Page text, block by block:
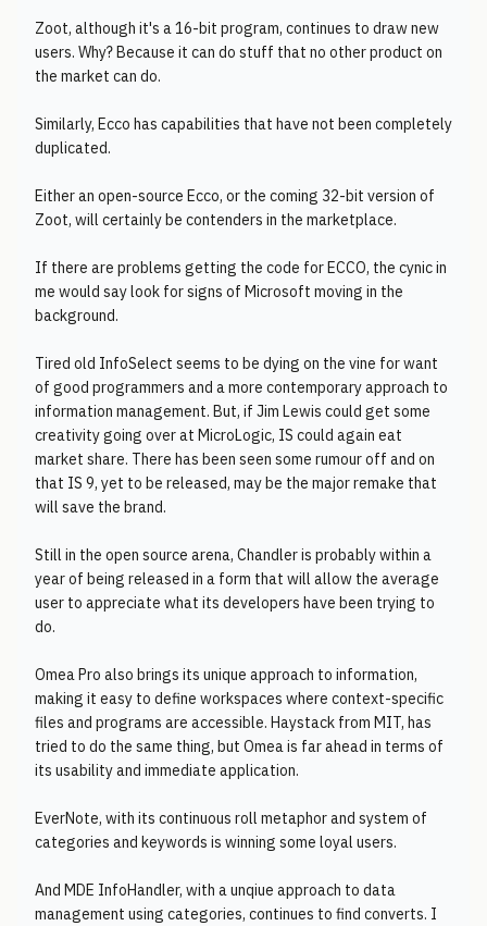
Zoot, although it's a 16-bit program, continues to draw new
users. Why? Because it can do stuff that no other product on
the market can do.
Similarly, Ecco has capabilities that have not been completely
duplicated.
Either an open-source Ecco, or the coming 32-bit version of
Zoot, will certainly be contenders in the marketplace.
If there are problems getting the code for ECCO, the cynic in
me would say look for signs of Microsoft moving in the
background.
Tired old InfoSelect seems to be dying on the vine for want
of good programmers and a more contemporary approach to
information management. But, if Jim Lewis could get some
creativity going over at MicroLogic, IS could again eat
market share. There has been seen some rumour off and on
that IS 9, yet to be released, may be the major remake that
will save the brand.
Still in the open source arena, Chandler is probably within a
year of being released in a form that will allow the average
user to appreciate what its developers have been trying to
do.
Omea Pro also brings its unique approach to information,
making it easy to define workspaces where context-specific
files and programs are accessible. Haystack from MIT, has
tried to do the same thing, but Omea is far ahead in terms of
its usability and immediate application.
EverNote, with its continuous roll metaphor and system of
categories and keywords is winning some loyal users.
And MDE InfoHandler, with a unqiue approach to data
management using categories, continues to find converts. I